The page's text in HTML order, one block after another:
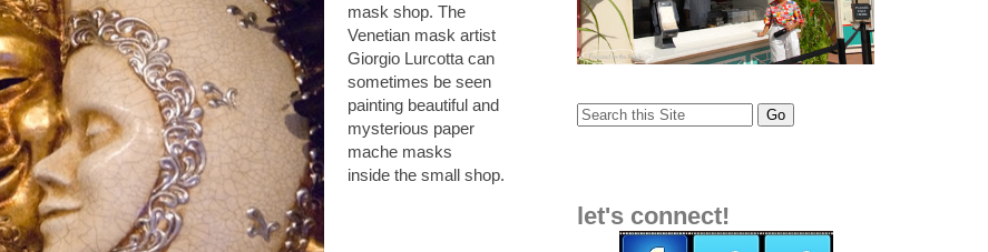
mask shop. The
Venetian mask artist
Giorgio Lurcotta can
sometimes be seen
painting beautiful and
mysterious paper
mache masks
inside the small shop.
let's connect!